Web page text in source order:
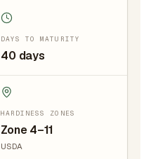
DAYS TO MATURITY
40 days
HARDINESS ZONES
Zone 4–11
USDA